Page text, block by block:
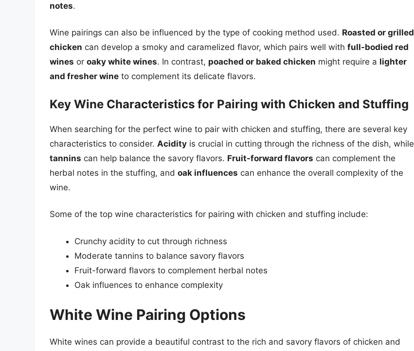
notes.
Wine pairings can also be influenced by the type of cooking method used. Roasted or grilled
chicken can develop a smoky and caramelized flavor, which pairs well with full-bodied red
wines or oaky white wines. In contrast, poached or baked chicken might require a lighter
and fresher wine to complement its delicate flavors.
Key Wine Characteristics for Pairing with Chicken and Stuffing
When searching for the perfect wine to pair with chicken and stuffing, there are several key
characteristics to consider. Acidity is crucial in cutting through the richness of the dish, while
tannins can help balance the savory flavors. Fruit-forward flavors can complement the
herbal notes in the stuffing, and oak influences can enhance the overall complexity of the
wine.
Some of the top wine characteristics for pairing with chicken and stuffing include:
Crunchy acidity to cut through richness
Moderate tannins to balance savory flavors
Fruit-forward flavors to complement herbal notes
Oak influences to enhance complexity
White Wine Pairing Options
White wines can provide a beautiful contrast to the rich and savory flavors of chicken and